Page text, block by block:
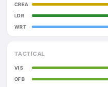
CREA
LDR
WRT
TACTICAL
VIS
OFB